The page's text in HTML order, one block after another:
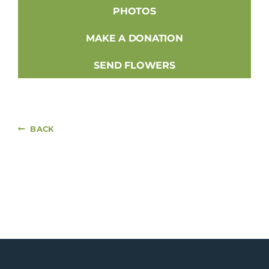
PHOTOS
MAKE A DONATION
SEND FLOWERS
BACK